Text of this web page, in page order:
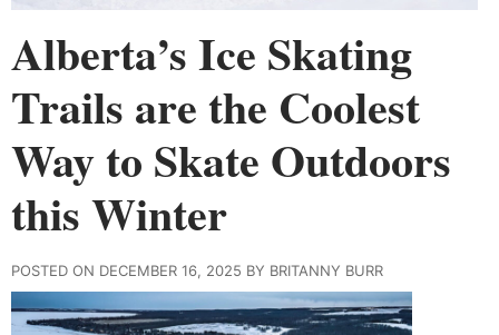
Alberta’s Ice Skating
Trails are the Coolest
Way to Skate Outdoors
this Winter
POSTED ON DECEMBER 16, 2025 BY BRITANNY BURR